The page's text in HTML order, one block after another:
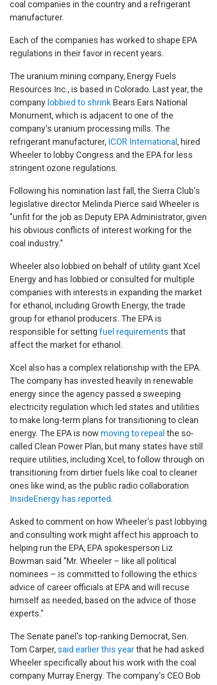
coal companies in the country and a refrigerant
manufacturer.
Each of the companies has worked to shape EPA
regulations in their favor in recent years.
The uranium mining company, Energy Fuels
Resources Inc., is based in Colorado. Last year, the
company lobbied to shrink Bears Ears National
Monument, which is adjacent to one of the
company's uranium processing mills. The
refrigerant manufacturer, ICOR International , hired
Wheeler to lobby Congress and the EPA for less
stringent ozone regulations.
Following his nomination last fall, the Sierra Club's
legislative director Melinda Pierce said Wheeler is
"unfit for the job as Deputy EPA Administrator, given
his obvious conflicts of interest working for the
coal industry."
Wheeler also lobbied on behalf of utility giant Xcel
Energy and has lobbied or consulted for multiple
companies with interests in expanding the market
for ethanol, including Growth Energy, the trade
group for ethanol producers. The EPA is
responsible for setting fuel requirements that
affect the market for ethanol.
Xcel also has a complex relationship with the EPA.
The company has invested heavily in renewable
energy since the agency passed a sweeping
electricity regulation which led states and utilities
to make long-term plans for transitioning to clean
energy. The EPA is now moving to repeal the so-
called Clean Power Plan, but many states have still
require utilities, including Xcel, to follow through on
transitioning from dirtier fuels like coal to cleaner
ones like wind, as the public radio collaboration
InsideEnergy has reported.
Asked to comment on how Wheeler's past lobbying
and consulting work might affect his approach to
helping run the EPA, EPA spokesperson Liz
Bowman said "Mr. Wheeler – like all political
nominees – is committed to following the ethics
advice of career officials at EPA and will recuse
himself as needed, based on the advice of those
experts."
The Senate panel's top-ranking Democrat, Sen.
Tom Carper, said earlier this yearthat he had asked
Wheeler specifically about his work with the coal
company Murray Energy. The company's CEO Bob